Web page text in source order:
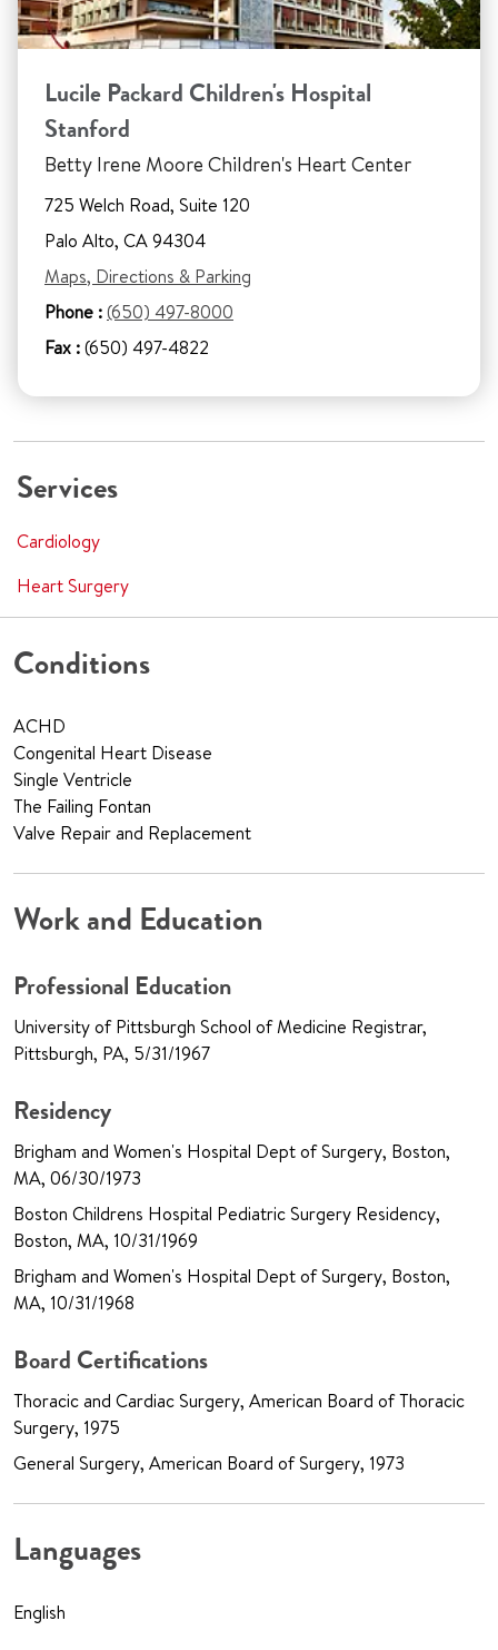
Lucile Packard Children's Hospital
Stanford
Betty Irene Moore Children's Heart Center
725 Welch Road, Suite 120
Palo Alto, CA 94304
Maps, Directions & Parking
Phone :(650) 497-8000
Fax :(650) 497-4822
Services
Cardiology
Heart Surgery
Conditions
ACHD
Congenital Heart Disease
Single Ventricle
The Failing Fontan
Valve Repair and Replacement
Work and Education
Professional Education
University of Pittsburgh School of Medicine Registrar,
Pittsburgh, PA, 5/31/1967
Residency
Brigham and Women's Hospital Dept of Surgery, Boston,
MA, 06/30/1973
Boston Childrens Hospital Pediatric Surgery Residency,
Boston, MA, 10/31/1969
Brigham and Women's Hospital Dept of Surgery, Boston,
MA, 10/31/1968
Board Certifications
Thoracic and Cardiac Surgery, American Board of Thoracic
Surgery, 1975
General Surgery, American Board of Surgery, 1973
Languages
English